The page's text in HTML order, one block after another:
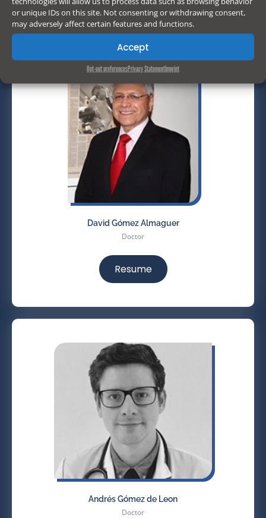
or unique IDs on this site. Not consenting or withdrawing consent,
may adversely affect certain features and functions.
Accept
Opt-out preferencesPrivacy StatementImprint
David Gómez Almaguer
Doctor
Resume
Andrés Gómez de Leon
Doctor